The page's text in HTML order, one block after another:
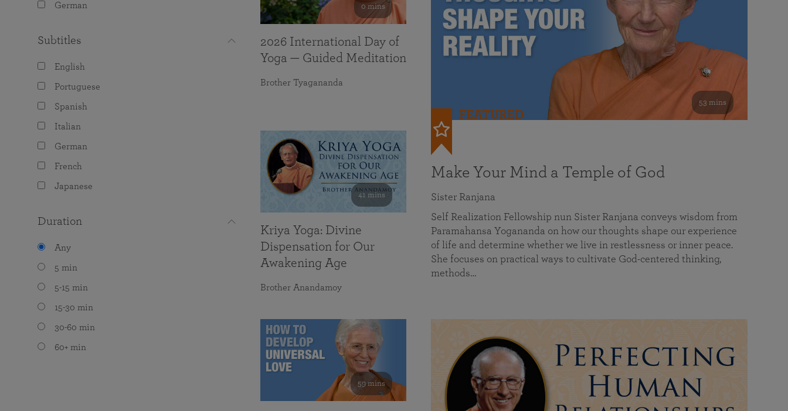
German
Subtitles
English
Portuguese
Spanish
Italian
German
French
Japanese
Duration
Any
5 min
5-15 min
15-30 min
30-60 min
60+ min
53 mins
FEATURED
Make Your Mind a Temple of God
Sister Ranjana
Self Realization Fellowship nun Sister Ranjana conveys wisdom from
Paramahansa Yogananda on how our thoughts shape our experience
of life and determine whether we live in restlessness or inner peace.
She focuses on practical ways to cultivate God-centered thinking,
methods…
0 mins
2026 International Day of
Yoga — Guided Meditation
Brother Tyagananda
41 mins
Kriya Yoga: Divine
Dispensation for Our
Awakening Age
Brother Anandamoy
59 mins